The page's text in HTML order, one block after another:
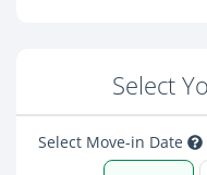
Select
Select Move-in Date